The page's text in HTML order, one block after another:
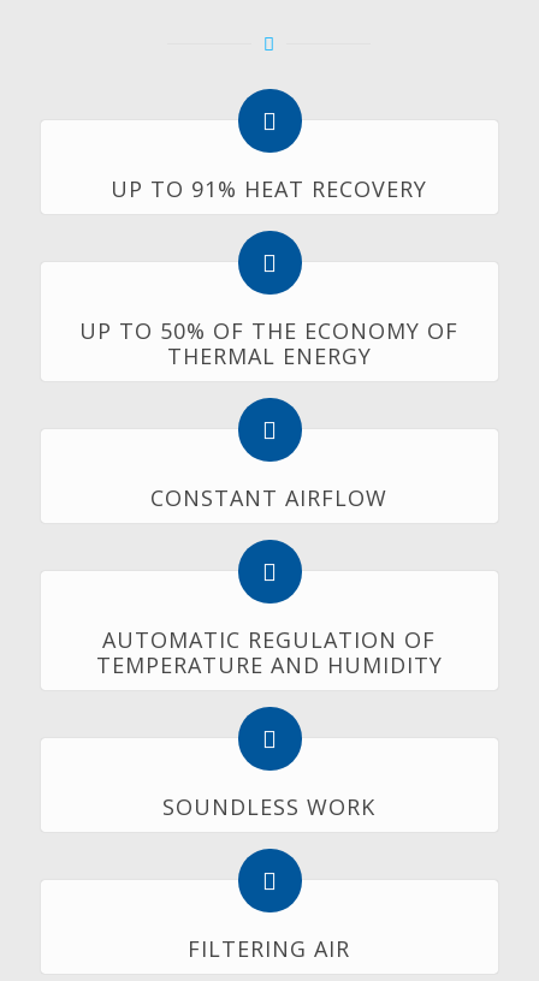
UP TO 91% HEAT RECOVERY
UP TO 50% OF THE ECONOMY OF
THERMAL ENERGY
CONSTANT AIRFLOW
AUTOMATIC REGULATION OF
TEMPERATURE AND HUMIDITY
SOUNDLESS WORK
FILTERING AIR